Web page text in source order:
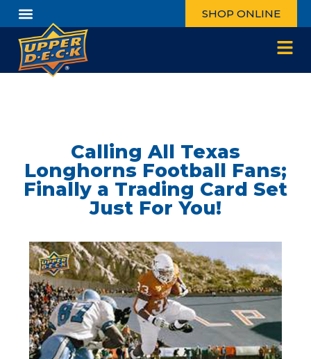
SHOP ONLINE
Calling All Texas
Longhorns Football Fans;
Finally a Trading Card Set
Just For You!